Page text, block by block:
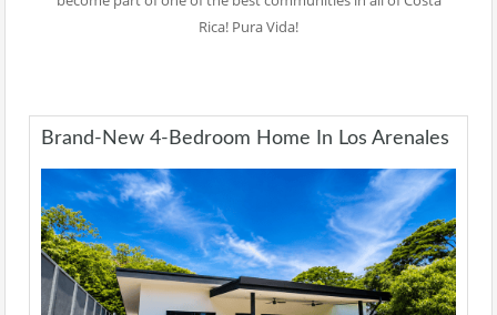
Rica! Pura Vida!
Brand-New 4-Bedroom Home In Los Arenales